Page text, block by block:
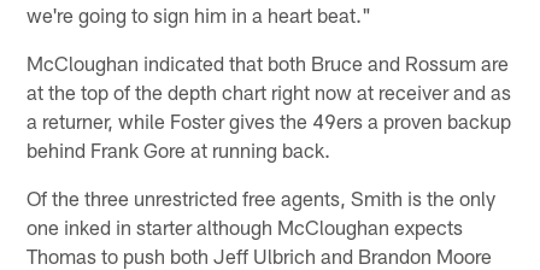
we're going to sign him in a heart beat."
McCloughan indicated that both Bruce and Rossum are
at the top of the depth chart right now at receiver and as
a returner, while Foster gives the 49ers a proven backup
behind Frank Gore at running back.
Of the three unrestricted free agents, Smith is the only
one inked in starter although McCloughan expects
Thomas to push both Jeff Ulbrich and Brandon Moore